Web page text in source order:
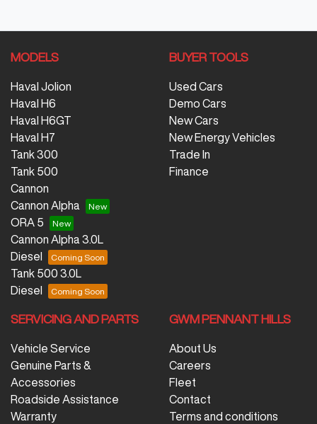
MODELS
Haval Jolion
Haval H6
Haval H6GT
Haval H7
Tank 300
Tank 500
Cannon
Cannon Alpha
ORA 5
Cannon Alpha 3.0L
Diesel
Tank 500 3.0L
Diesel
BUYER TOOLS
Used Cars
Demo Cars
New Cars
New Energy Vehicles
Trade In
Finance
SERVICING AND PARTS
Vehicle Service
Genuine Parts &
Accessories
Roadside Assistance
Warranty
GWM PENNANT HILLS
About Us
Careers
Fleet
Contact
Terms and conditions